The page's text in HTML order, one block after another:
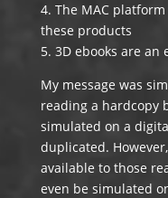
4. The MAC
these products
5. 3D ebooks are
My message was
reading a hardcopy
simulated on a
duplicated.
available to those
even be simulated